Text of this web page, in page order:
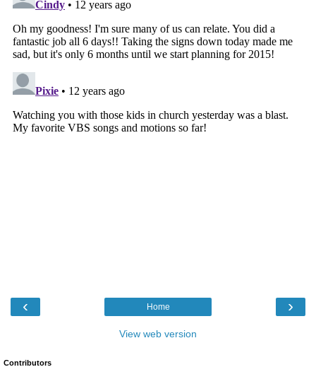
‹ ›
Home
View web version
Contributors